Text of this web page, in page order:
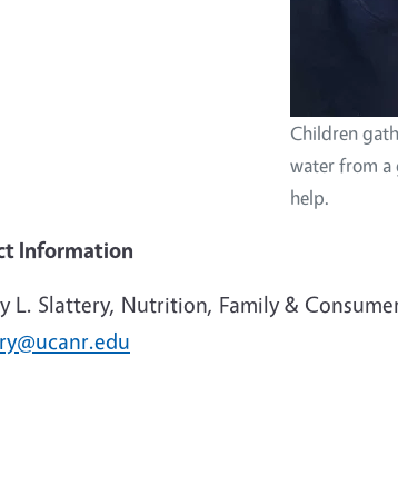
Children
water from a
help.
Information
L. Slattery, Nutrition, Family &